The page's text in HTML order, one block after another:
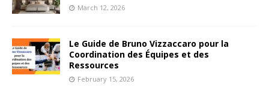
March 12, 2026
Le Guide de Bruno Vizzaccaro pour la
Coordination des Équipes et des
Ressources
February 15, 2026